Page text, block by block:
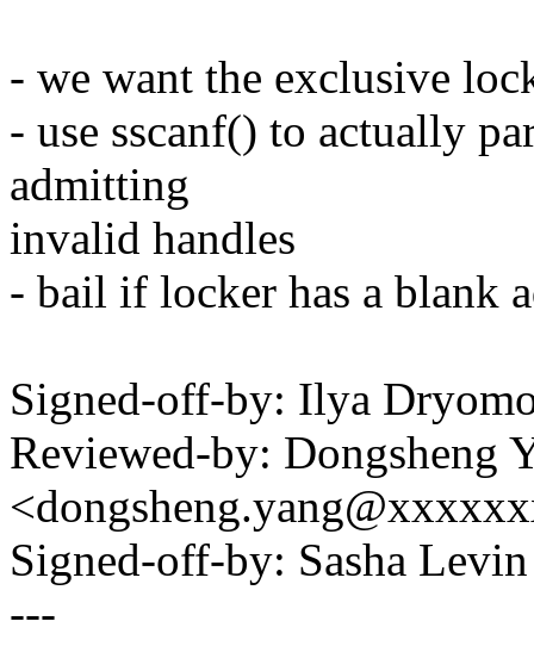
- we want the exclusive
- use sscanf() to actually
admitting
invalid handles
- bail if locker has a blank
Signed-off-by: Ilya
Reviewed-by: Dongsheng
Signed-off-by: Sasha
---